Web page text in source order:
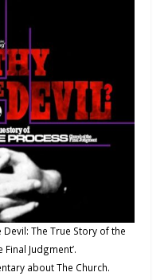
The True Story of the
Judgment’.
about The Church.